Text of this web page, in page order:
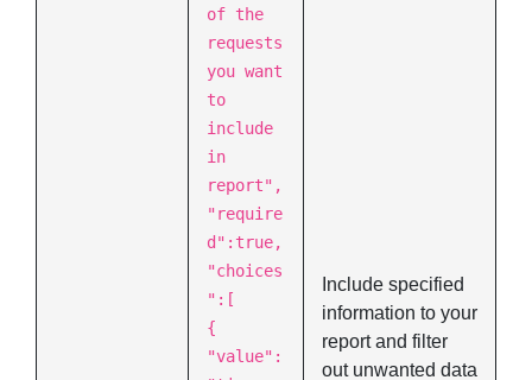
of the
requests
you want
to
include
in
report",
"require
d":true,
"choices
":[
{
"value":
Include specified
information to your
report and filter
out unwanted data